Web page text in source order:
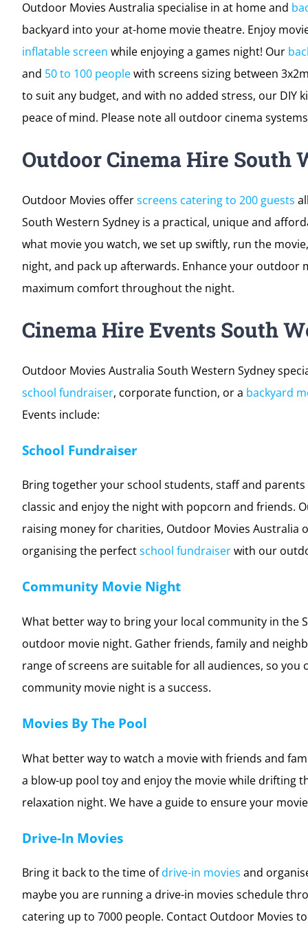
Outdoor Movies Australia specialise in at home and
backyard into your at-home movie theatre. Enjoy
inflatable screen while enjoying a games night! Our
and 50 to 100 peoplewith screens sizing between
to suit any budget, and with no added stress, our DIY
peace of mind. Please note all outdoor cinema
Outdoor Cinema Hire South
Outdoor Movies offerscreens catering to 200 guests
South Western Sydney is a practical, unique and
what movie you watch, we set up swiftly, run the
night, and pack up afterwards. Enhance your outdoor
maximum comfort throughout the night.
Cinema Hire Events South
Outdoor Movies Australia South Western Sydney
school fundraiser, corporate function, or a backyard
Events include:
School Fundraiser
Bring together your school students, staff and
classic and enjoy the night with popcorn and friends.
raising money for charities, Outdoor Movies Australia
Community Movie Night
What better way to bring your local community in the
outdoor movie night. Gather friends, family and
community movie night is a success.
Movies By The Pool
a blow-up pool toy and enjoy the movie while drifting
relaxation night. We have a guide to ensure your
Drive-In Movies